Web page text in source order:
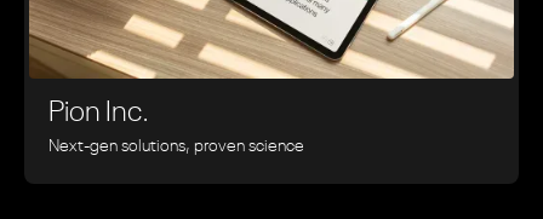
Pion Inc.
Next-gen solutions, proven science